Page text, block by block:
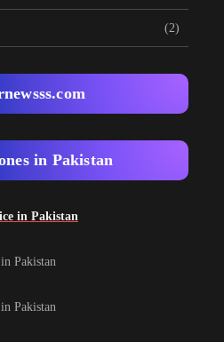
(2)
in Pakistan
in Pakistan
Pakistan
Pakistan